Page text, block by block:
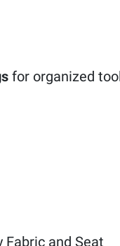
for organized
Fabric and Seat